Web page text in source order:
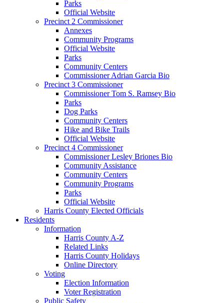
Parks
Official Website
Precinct 2 Commissioner
Annexes
Community Programs
Official Website
Parks
Community Centers
Commissioner Adrian Garcia Bio
Precinct 3 Commissioner
Commissioner Tom S. Ramsey Bio
Parks
Dog Parks
Community Centers
Hike and Bike Trails
Official Website
Precinct 4 Commissioner
Commissioner Lesley Briones Bio
Community Assistance
Community Centers
Community Programs
Parks
Official Website
Harris County Elected Officials
Residents
Information
Harris County A-Z
Related Links
Harris County Holidays
Online Directory
Voting
Election Information
Voter Registration
Public Safety